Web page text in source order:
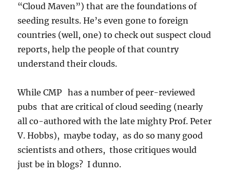
“Cloud Maven”) that are the foundations of
seeding results. He’s even gone to foreign
countries (well, one) to check out suspect cloud
reports, help the people of that country
understand their clouds.
While CMP has a number of peer-reviewed
pubs that are critical of cloud seeding (nearly
all co-authored with the late mighty Prof. Peter
V. Hobbs), maybe today, as do so many good
scientists and others, those critiques would
just be in blogs? I dunno.